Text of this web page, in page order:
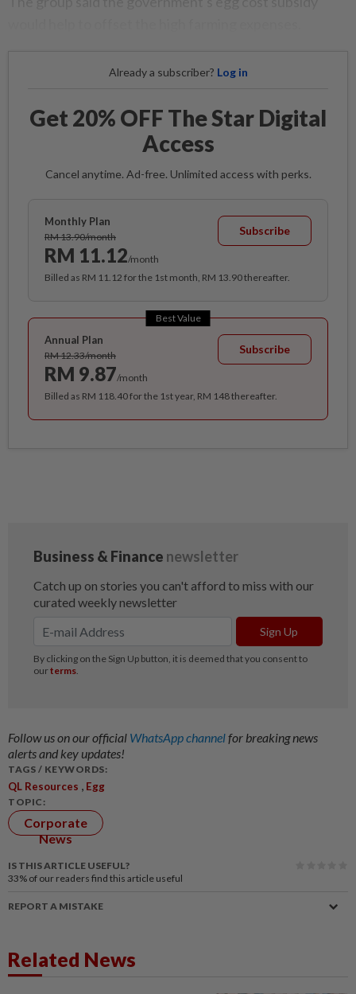
Already a subscriber? Log in
Get 20% OFF The Star Digital
Access
Cancel anytime. Ad-free. Unlimited access with perks.
Monthly Plan
RM 13.90/month
RM 11.12/month
Subscribe
Billed as RM 11.12 for the 1st month, RM 13.90 thereafter.
Best Value
Annual Plan
RM 12.33/month
RM 9.87/month
Subscribe
Billed as RM 118.40 for the 1st year, RM 148 thereafter.
Follow us on our official WhatsApp channelfor breaking news
alerts and key updates!
TAGS / KEYWORDS:
QL Resources , Egg
TOPIC:
Corporate
News
IS THIS ARTICLE USEFUL?
33% of our readers find this article useful
REPORT A MISTAKE
Related News